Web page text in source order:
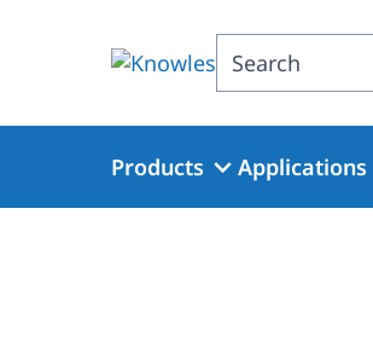
Search
Products Applications